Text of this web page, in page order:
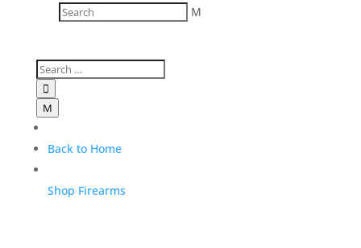
M

M
Back to Home
Shop Firearms